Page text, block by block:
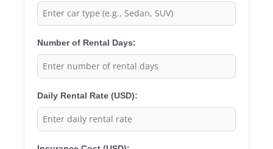
Number of Rental Days:
Daily Rental Rate (USD):